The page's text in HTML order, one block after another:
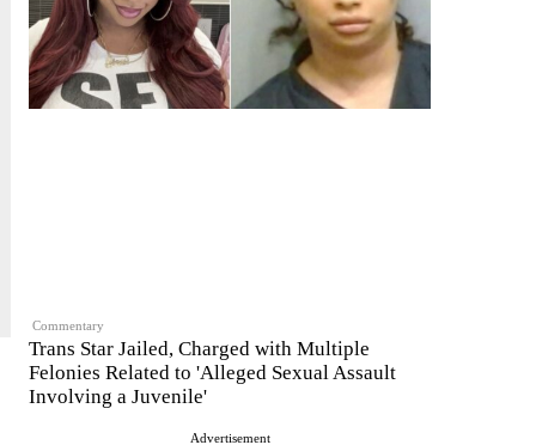
Commentary
Trans Star Jailed, Charged with Multiple
Felonies Related to 'Alleged Sexual Assault
Involving a Juvenile'
Advertisement